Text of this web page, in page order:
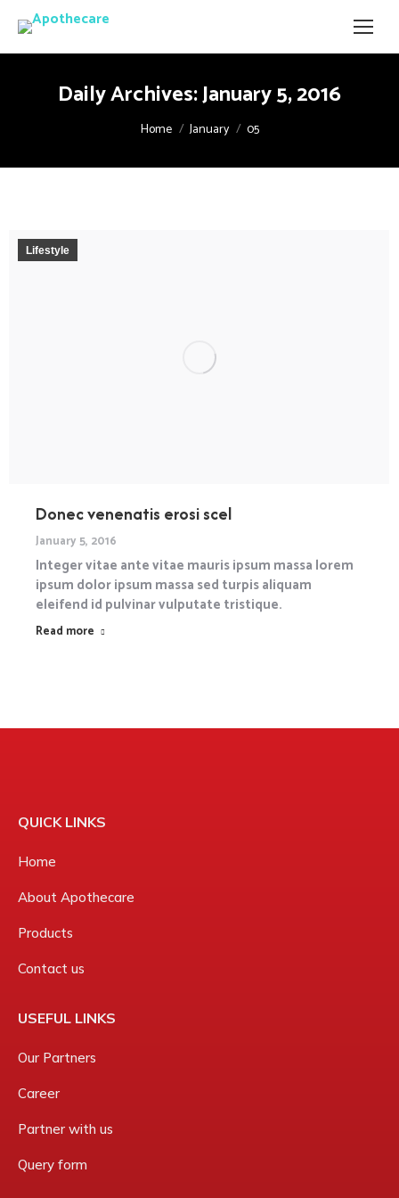
Daily Archives:January 5, 2016
You are here:
Home January 05
Lifestyle
Donec venenatis erosi scel
January 5, 2016
Integer vitae ante vitae mauris ipsum massa lorem
ipsum dolor ipsum massa sed turpis aliquam
eleifend id pulvinar vulputate tristique.
Read more
QUICK LINKS
Home
About Apothecare
Products
Contact us
USEFUL LINKS
Our Partners
Career
Partner with us
Query form